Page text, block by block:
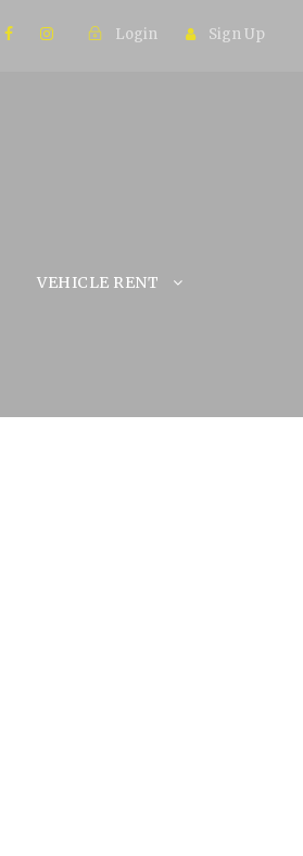
Login Sign Up
VEHICLE RENT